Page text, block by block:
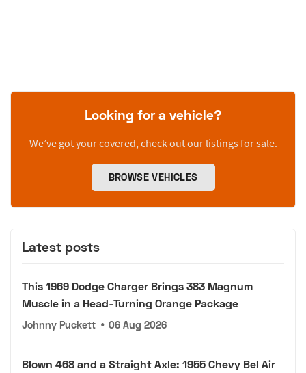
Looking for a vehicle?
We’ve got your covered, check out our listings for sale.
BROWSE VEHICLES
Latest posts
This 1969 Dodge Charger Brings 383 Magnum
Muscle in a Head-Turning Orange Package
Johnny Puckett • 06 Aug 2026
Blown 468 and a Straight Axle: 1955 Chevy Bel Air